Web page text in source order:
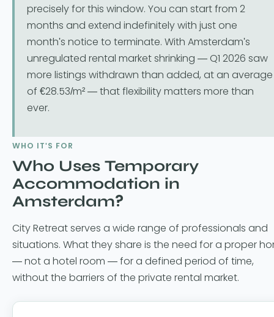
precisely for this window. You can start from 2
months and extend indefinitely with just one
month's notice to terminate. With Amsterdam's
unregulated rental market shrinking — Q1 2026 saw
more listings withdrawn than added, at an average
of €28.53/m² — that flexibility matters more than
ever.
WHO IT'S FOR
Who Uses Temporary
Accommodation in
Amsterdam?
City Retreat serves a wide range of professionals and
situations. What they share is the need for a proper
— not a hotel room — for a defined period of time,
without the barriers of the private rental market.